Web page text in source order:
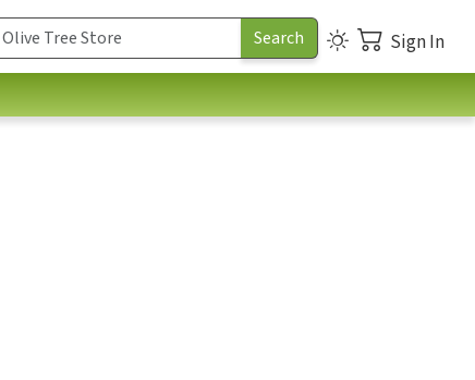
Sign In